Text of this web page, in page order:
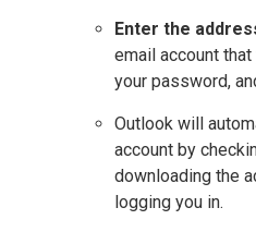
Enter the
email account
your password,
Outlook will
account by
downloading the
logging you in.